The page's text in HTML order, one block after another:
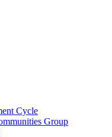
Cycle
Group